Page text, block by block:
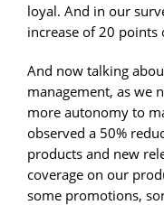
loyal. And in our
increase of 20
And now talking
management, as we
more autonomy to
observed a 50%
products and new
coverage on our
some promotions,